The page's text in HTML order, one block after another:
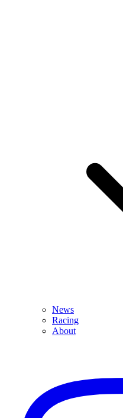
News
Racing
About